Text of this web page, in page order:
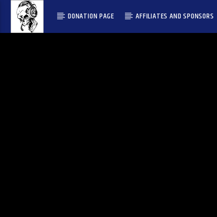
DONATION PAGE AFFILIATES AND SPONSORS